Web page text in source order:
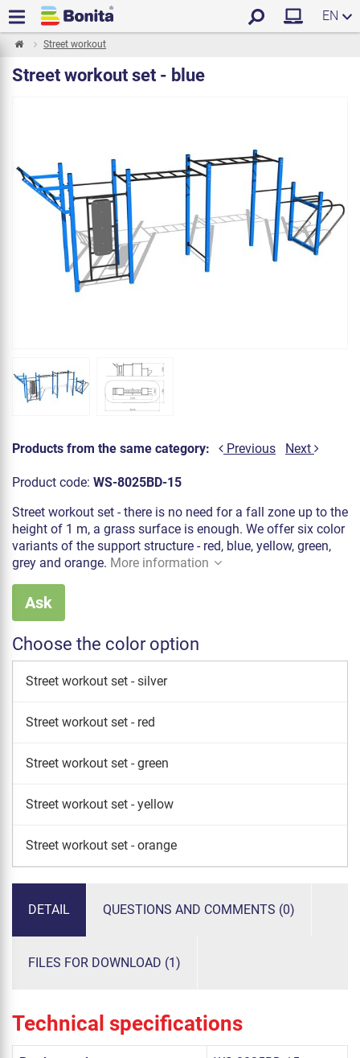
EN
Street workout
Street workout set - blue
Products from the same category: Previous Next
Product code: WS-8025BD-15
Street workout set - there is no need for a fall zone up to the
height of 1 m, a grass surface is enough. We offer six color
variants of the support structure - red, blue, yellow, green,
grey and orange. More information
Ask
Choose the color option
Street workout set - silver
Street workout set - red
Street workout set - green
Street workout set - yellow
Street workout set - orange
DETAIL QUESTIONS AND COMMENTS (0)
FILES FOR DOWNLOAD (1)
Technical specifications